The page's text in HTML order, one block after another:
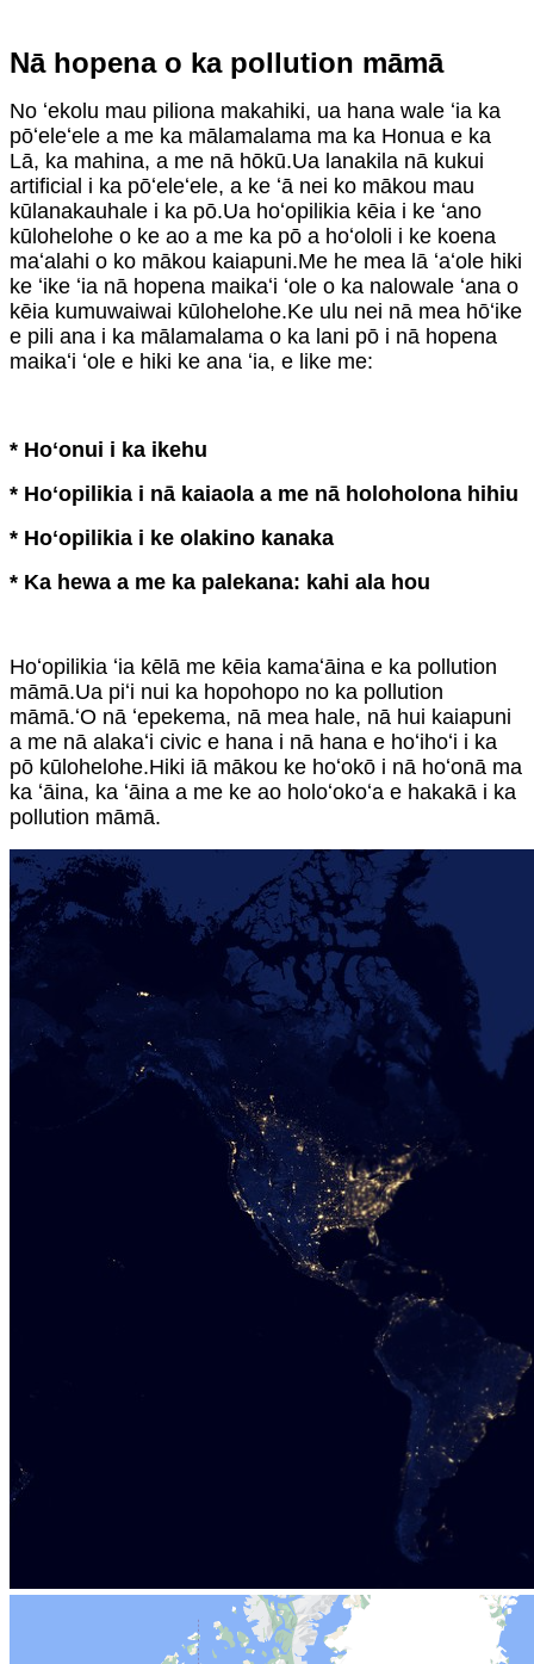
Nā hopena o ka pollution māmā
No ʻekolu mau piliona makahiki, ua hana wale ʻia ka
pōʻeleʻele a me ka mālamalama ma ka Honua e ka
Lā, ka mahina, a me nā hōkū.Ua lanakila nā kukui
artificial i ka pōʻeleʻele, a ke ʻā nei ko mākou mau
kūlanakauhale i ka pō.Ua hoʻopilikia kēia i ke ʻano
kūlohelohe o ke ao a me ka pō a hoʻololi i ke koena
maʻalahi o ko mākou kaiapuni.Me he mea lā ʻaʻole hiki
ke ʻike ʻia nā hopena maikaʻi ʻole o ka nalowale ʻana o
kēia kumuwaiwai kūlohelohe.Ke ulu nei nā mea hōʻike
e pili ana i ka mālamalama o ka lani pō i nā hopena
maikaʻi ʻole e hiki ke ana ʻia, e like me:
* Hoʻonui i ka ikehu
* Hoʻopilikia i nā kaiaola a me nā holoholona hihiu
* Hoʻopilikia i ke olakino kanaka
* Ka hewa a me ka palekana: kahi ala hou
Hoʻopilikia ʻia kēlā me kēia kamaʻāina e ka pollution
māmā.Ua piʻi nui ka hopohopo no ka pollution
māmā.ʻO nā ʻepekema, nā mea hale, nā hui kaiapuni
a me nā alakaʻi civic e hana i nā hana e hoʻihoʻi i ka
pō kūlohelohe.Hiki iā mākou ke hoʻokō i nā hoʻonā ma
ka ʻāina, ka ʻāina a me ke ao holoʻokoʻa e hakakā i ka
pollution māmā.